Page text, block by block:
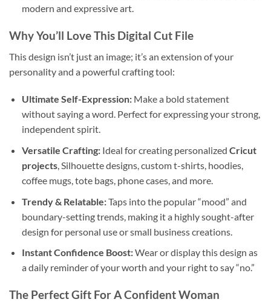
modern and expressive art.
Why You’ll Love This Digital Cut File
This design isn’t just an image; it’s an extension of your
personality and a powerful crafting tool:
Ultimate Self-Expression:Make a bold statement
without saying a word. Perfect for expressing your strong,
independent spirit.
Versatile Crafting:Ideal for creating personalized Cricut
projects, Silhouette designs, custom t-shirts, hoodies,
coffee mugs, tote bags, phone cases, and more.
Trendy & Relatable:Taps into the popular “mood” and
boundary-setting trends, making it a highly sought-after
design for personal use or small business creations.
Instant Confidence Boost:Wear or display this design as
a daily reminder of your worth and your right to say “no.”
The Perfect Gift For AConfident Woman